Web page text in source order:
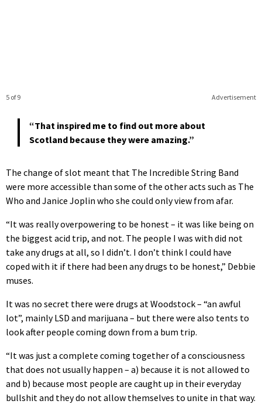
Advertisement
5 of 9
“That inspired me to find out more about
Scotland because they were amazing.”
The change of slot meant that The Incredible String Band
were more accessible than some of the other acts such as The
Who and Janice Joplin who she could only view from afar.
“It was really overpowering to be honest – it was like being on
the biggest acid trip, and not. The people I was with did not
take any drugs at all, so I didn’t. I don’t think I could have
coped with it if there had been any drugs to be honest,” Debbie
muses.
It was no secret there were drugs at Woodstock – “an awful
lot”, mainly LSD and marijuana – but there were also tents to
look after people coming down from a bum trip.
“It was just a complete coming together of a consciousness
that does not usually happen – a) because it is not allowed to
and b) because most people are caught up in their everyday
bullshit and they do not allow themselves to unite in that way.